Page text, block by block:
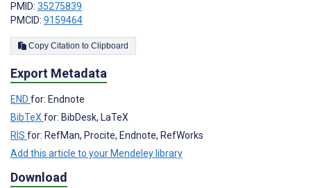
PMID: 35275839
PMCID: 9159464
Copy Citation to Clipboard
Export Metadata
END for: Endnote
BibTeXfor: BibDesk, LaTeX
RIS for: RefMan, Procite, Endnote, RefWorks
Add this article to your Mendeley library
Download